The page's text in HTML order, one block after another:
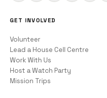
GET INVOLVED
Volunteer
Lead a House Cell Centre
Work With Us
Host a Watch Party
Mission Trips